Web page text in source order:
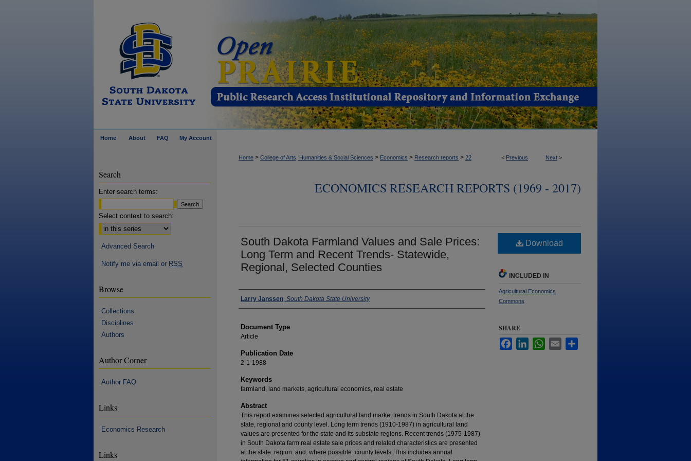
Home About FAQ My Account
< Previous Next >
Home > College of Arts, Humanities & Social Sciences > Economics > Research reports > 22
ECONOMICS RESEARCH REPORTS (1969 - 2017)
South Dakota Farmland Values and Sale Prices:
Long Term and Recent Trends- Statewide,
Regional, Selected Counties
Authors
Larry Janssen, South Dakota State University
Document Type
Article
Publication Date
2-1-1988
Keywords
farmland, land markets, agricultural economics, real estate
Abstract
This report examines selected agricultural land market trends in South Dakota at the
state, regional and county level. Long term trends (1910-1987) in agricultural land
values are presented for the state and its substate regions. Recent trends (1975-1987)
in South Dakota farm real estate sale prices and related characteristics are presented
at the state. region. and. where possible. county levels. This includes annual
Download
INCLUDED IN
Agricultural Economics
Commons
SHARE
FacebookLinkedInWhatsApp
Email
Search
Enter search terms:
Select context to search:
Advanced Search
Notify me via email or RSS
Browse
Collections
Disciplines
Authors
Author Corner
Author FAQ
Links
Economics Research
Links